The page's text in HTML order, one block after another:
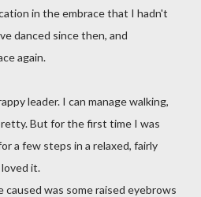
in the embrace that I hadn't
danced since then, and
again.
leader. I can manage walking,
But for the first time I was
a few steps in a relaxed, fairly
it.
caused was some raised eyebrows